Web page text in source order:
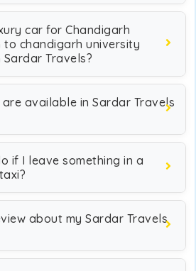
car for Chandigarh
to chandigarh university
Travels?
available in Sardar Travels
if I leave something in a
about my Sardar Travels